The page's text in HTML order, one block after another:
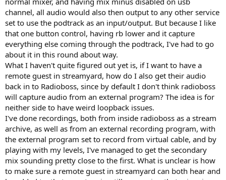
channel, all audio would also then output to any other service
set to use the podtrack as an input/output. But because I like
that one button control, having rb lower and it capture
everything else coming through the podtrack, I've had to go
about it in this round about way.
What I haven't quite figured out yet is, if I want to have a
remote guest in streamyard, how do I also get their audio
back in to Radioboss, since by default I don't think radioboss
will capture audio from an external program? The idea is for
neither side to have weird loopback issues.
I've done recordings, both from inside radioboss as a stream
archive, as well as from an external recording program, with
the external program set to record from virtual cable, and by
playing with my levels, I've managed to get the secondary
mix sounding pretty close to the first. What is unclear is how
to make sure a remote guest in streamyard can both hear and